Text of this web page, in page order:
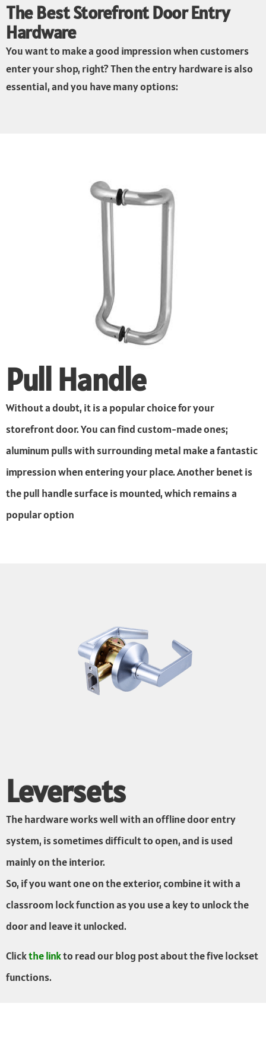
The Best Storefront Door Entry
Hardware
You want to make a good impression when customers
enter your shop, right? Then the entry hardware is also
essential, and you have many options:
Pull Handle
Without a doubt, it is a popular choice for your
storefront door. You can find custom-made ones;
aluminum pulls with surrounding metal make a fantastic
impression when entering your place. Another benet is
the pull handle surface is mounted, which remains a
popular option
Leversets
The hardware works well with an offline door entry
system, is sometimes difficult to open, and is used
mainly on the interior.
So, if you want one on the exterior, combine it with a
classroom lock function as you use a key to unlock the
door and leave it unlocked.
Clickthe linkto read our blog post about the five lockset
functions.